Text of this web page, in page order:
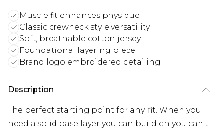
Muscle fit enhances physique
Classic crewneck style versatility
Soft, breathable cotton jersey
Foundational layering piece
Brand logo embroidered detailing
Description
The perfect starting point for any 'fit. When you
need a solid base layer you can build on you can't